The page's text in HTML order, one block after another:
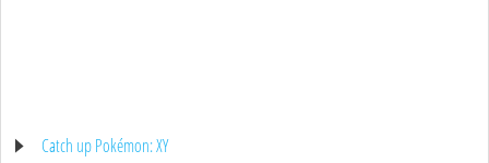
Catch up Pokémon: XY